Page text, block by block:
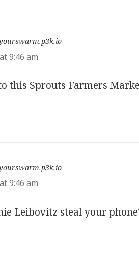
9:46 am
this Sprouts Farmers
9:46 am
Leibovitz steal your